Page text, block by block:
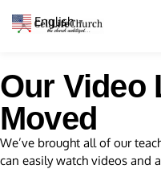
Our Video
Moved
We’ve brought all of our
can easily watch videos and
English ▼